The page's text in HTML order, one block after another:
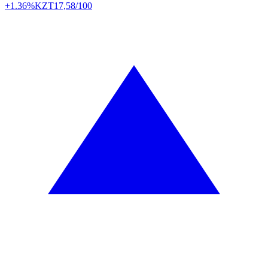
+1.36%KZT17,58/100